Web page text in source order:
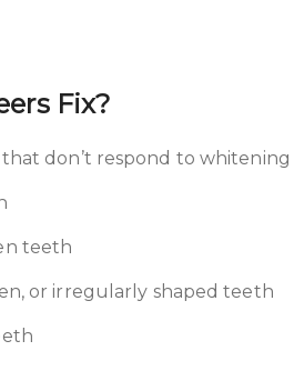
Fix?
don’t respond to
teeth
or irregularly shaped teeth